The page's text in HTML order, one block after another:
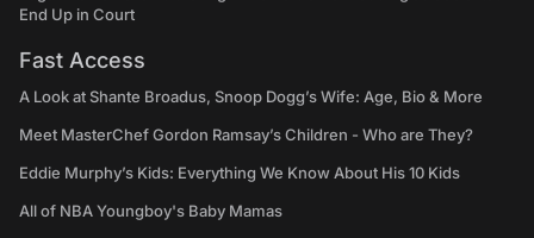
End Up in Court
Fast Access
A Look at Shante Broadus, Snoop Dogg’s Wife: Age, Bio & More
Meet MasterChef Gordon Ramsay’s Children - Who are They?
Eddie Murphy’s Kids: Everything We Know About His 10 Kids
All of NBA Youngboy's Baby Mamas